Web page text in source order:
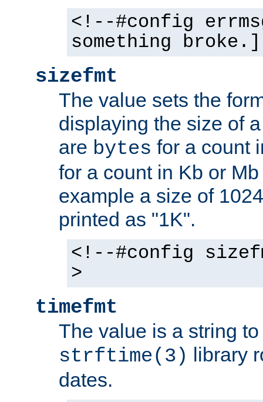
<!--#config
something
sizefmt
The value sets the
displaying the size of
are bytes for a count
for a count in Kb or
example a size of
printed as "1K".
<!--#config
>
timefmt
The value is a string
strftime(3) library
dates.